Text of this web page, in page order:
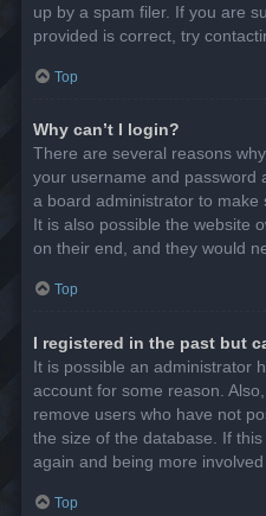
up by a spam filer. If you are
provided is correct, try
Top
Why can’t I login?
There are several reasons
your username and password
a board administrator to make
It is also possible the website
on their end, and they would
Top
I registered in the past but
It is possible an administrator
account for some reason.
remove users who have not
the size of the database. If
again and being more involved
Top